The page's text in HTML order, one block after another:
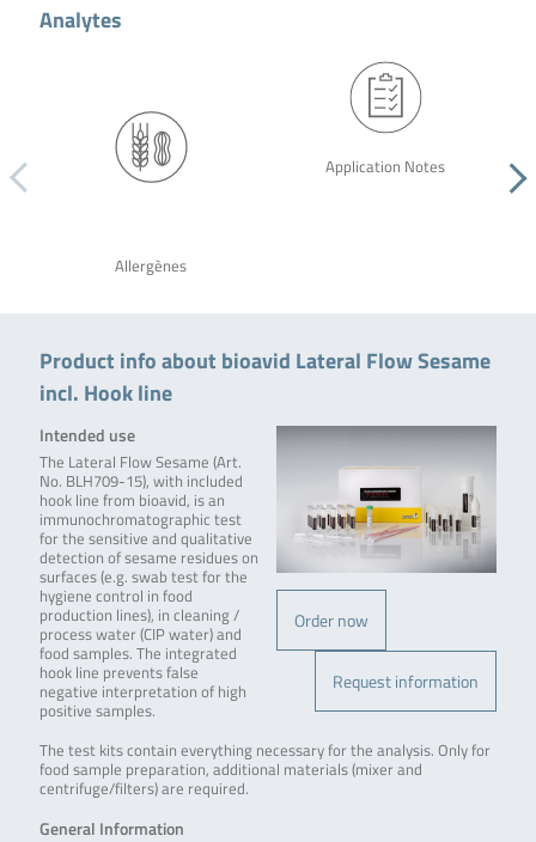
Analytes
Allergènes
Application Notes
Product info about bioavid Lateral Flow Sesame
incl. Hook line
Order now
Request information
Intended use
The Lateral Flow Sesame (Art.
No. BLH709-15), with included
hook line from bioavid, is an
immunochromatographic test
for the sensitive and qualitative
detection of sesame residues on
surfaces (e.g. swab test for the
hygiene control in food
production lines), in cleaning /
process water (CIP water) and
food samples. The integrated
hook line prevents false
negative interpretation of high
positive samples.
The test kits contain everything necessary for the analysis. Only for
food sample preparation, additional materials (mixer and
centrifuge/filters) are required.
General Information